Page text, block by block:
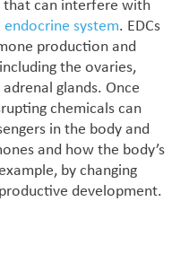
that can interfere with
endocrine system. EDCs
production and
the ovaries,
glands. Once
chemicals can
in the body and
and how the body’s
by changing
development.